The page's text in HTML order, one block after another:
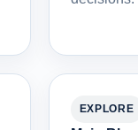
EXPLORE